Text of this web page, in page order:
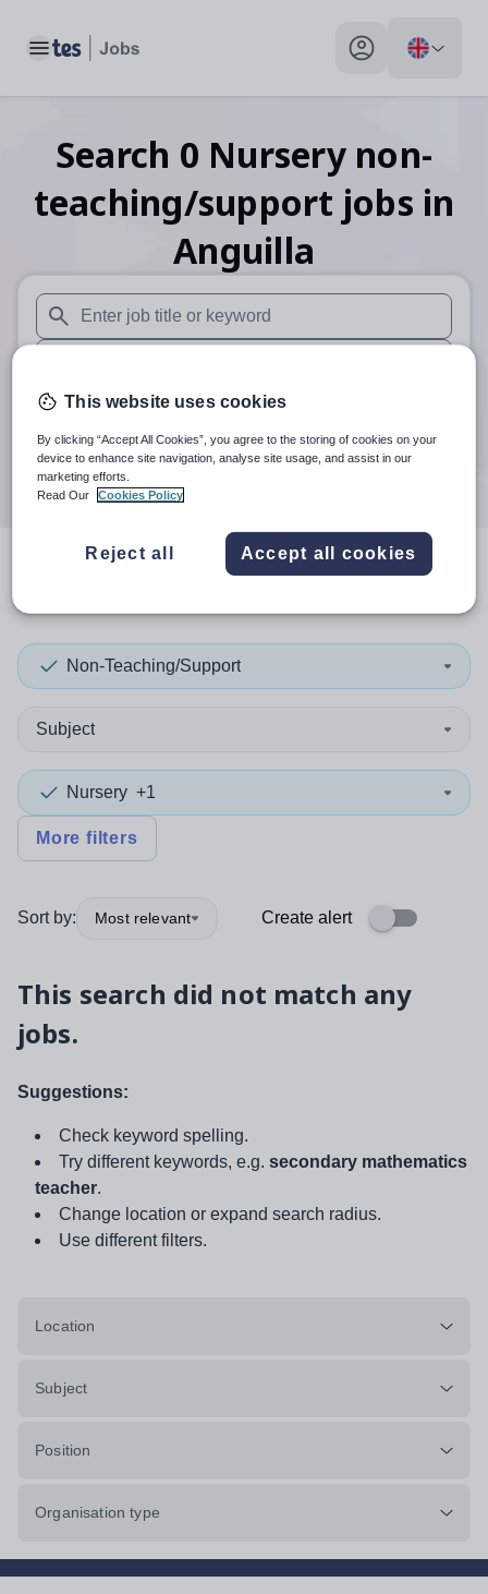
Toggle main menu My profile toggle
Search 0 Nursery non-
teaching/support jobs in
Anguilla
When autosuggest results are available use up and down
When autocomplete results are available use up and
30 miles
Search
resultsin Anguilla
Non-Teaching/Support
Subject
Nursery +1
More filters
Sort by: Most relevant Create alert
This search did not match any
jobs.
Suggestions:
Check keyword spelling.
Try different keywords, e.g. secondary mathematics
teacher.
Change location or expand search radius.
Use different filters.
Location
Subject
Position
Organisation type
This website uses cookies
By clicking “Accept All Cookies”, you agree to the storing of cookies on your
device to enhance site navigation, analyse site usage, and assist in our
marketing efforts.
Read Our
Cookies Policy
Reject all Accept all cookies